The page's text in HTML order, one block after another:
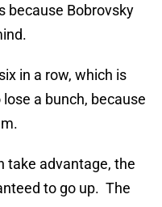
because Bobrovsky
in a row, which is
a bunch, because
take advantage, the
to go up. The